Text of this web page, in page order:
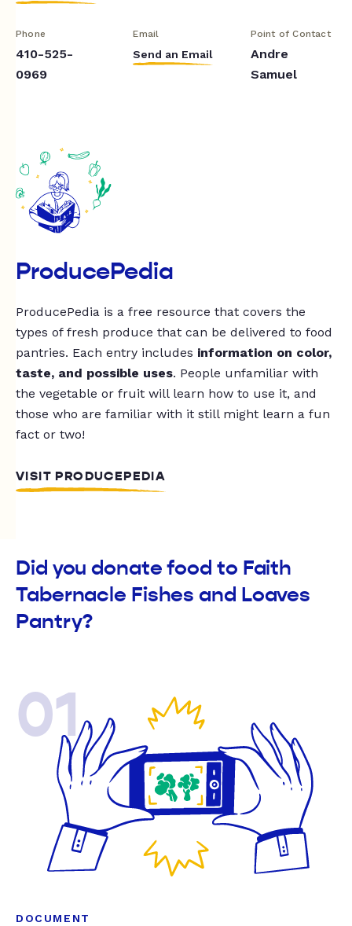
Phone
410-525-
0969
Email
Send an Email
Point of Contact
Andre
Samuel
ProducePedia
ProducePedia is a free resource that covers the
types of fresh produce that can be delivered to food
pantries. Each entry includes information on color,
taste, and possible uses. People unfamiliar with
the vegetable or fruit will learn how to use it, and
those who are familiar with it still might learn a fun
fact or two!
VISIT PRODUCEPEDIA
Did you donate food to Faith
Tabernacle Fishes and Loaves
Pantry?
01
DOCUMENT